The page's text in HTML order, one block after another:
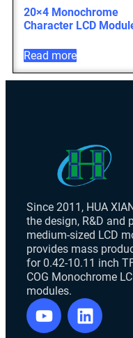
20×4 Monochrome
Character LCD
Read more
Since 2011, HUA
the design, R&D and
medium-sized LCD
provides mass
for 0.42-10.11 inch
COG Monochrome
modules.